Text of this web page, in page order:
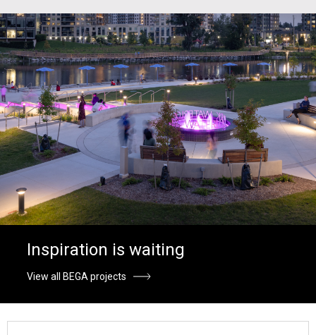
Inspiration is waiting
View all BEGA projects